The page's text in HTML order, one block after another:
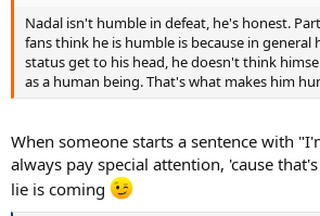
Nadal isn't humble in defeat, he's honest.
fans think he is humble is because in general
status get to his head, he doesn't think
as a human being. That's what makes him
When someone starts a sentence with
always pay special attention, 'cause
lie is coming